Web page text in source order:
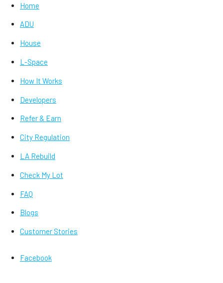
Home
ADU
House
L-Space
How It Works
Developers
Refer & Earn
City Regulation
LA Rebuild
Check My Lot
FAQ
Blogs
Customer Stories
Facebook